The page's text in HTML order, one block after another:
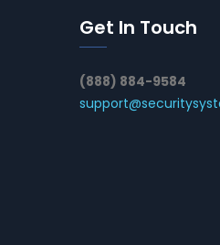
Get In Touch
(888) 884-9584